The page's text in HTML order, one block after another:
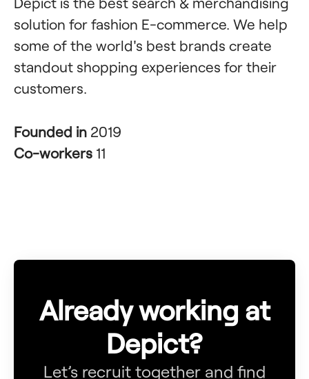
solution for fashion E-commerce. We help
some of the world's best brands create
standout shopping experiences for their
customers.
Founded in 2019
Co-workers 11
Already working at
Depict?
Let’s recruit together and find